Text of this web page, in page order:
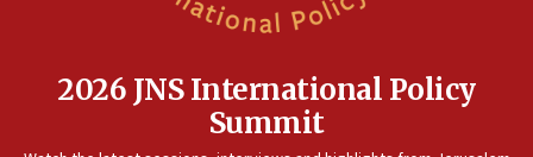
Indian prime minister says he talked ‘special’
17:05
Conversations ‘in works’ about debate in race for
2026 JNS International Policy
Summit